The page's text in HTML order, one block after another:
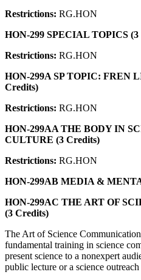
Restrictions: RG.HON
HON-299 SPECIAL TOPICS (3
Restrictions: RG.HON
HON-299A SP TOPIC: FREN
Credits)
Restrictions: RG.HON
HON-299AA THE BODY IN
CULTURE (3 Credits)
Restrictions: RG.HON
HON-299AB MEDIA &
HON-299AC THE ART OF
(3 Credits)
The Art of Science
fundamental training in science
present science to a nonexpert
public lecture or a science outreach